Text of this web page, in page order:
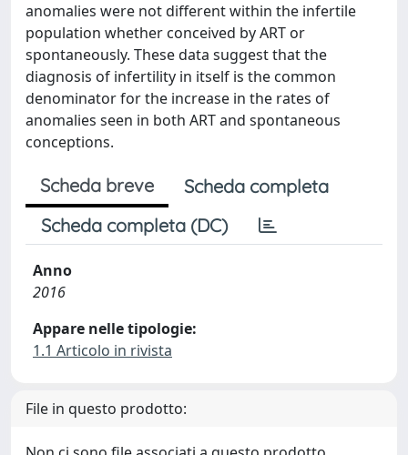
anomalies were not different within the infertile
population whether conceived by ART or
spontaneously. These data suggest that the
diagnosis of infertility in itself is the common
denominator for the increase in the rates of
anomalies seen in both ART and spontaneous
conceptions.
Scheda breve
Scheda completa
Scheda completa (DC)
Anno
2016
Appare nelle tipologie:
1.1 Articolo in rivista
File in questo prodotto: